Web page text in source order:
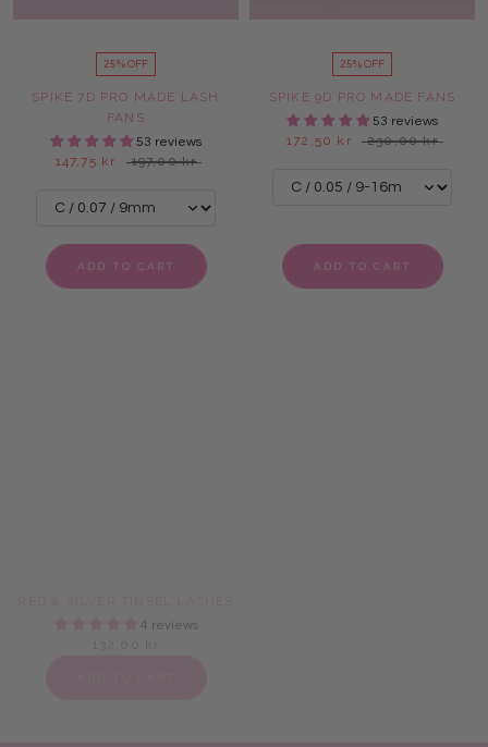
25% OFF
SPIKE 7D PRO MADE LASH
FANS
53 reviews
147,75 kr 197,00 kr
ADD TO CART
25% OFF
SPIKE 9D PRO MADE FANS
53 reviews
172,50 kr 230,00 kr
ADD TO CART
132,00 kr